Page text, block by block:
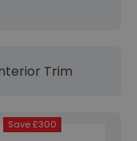
Trim
Save £300